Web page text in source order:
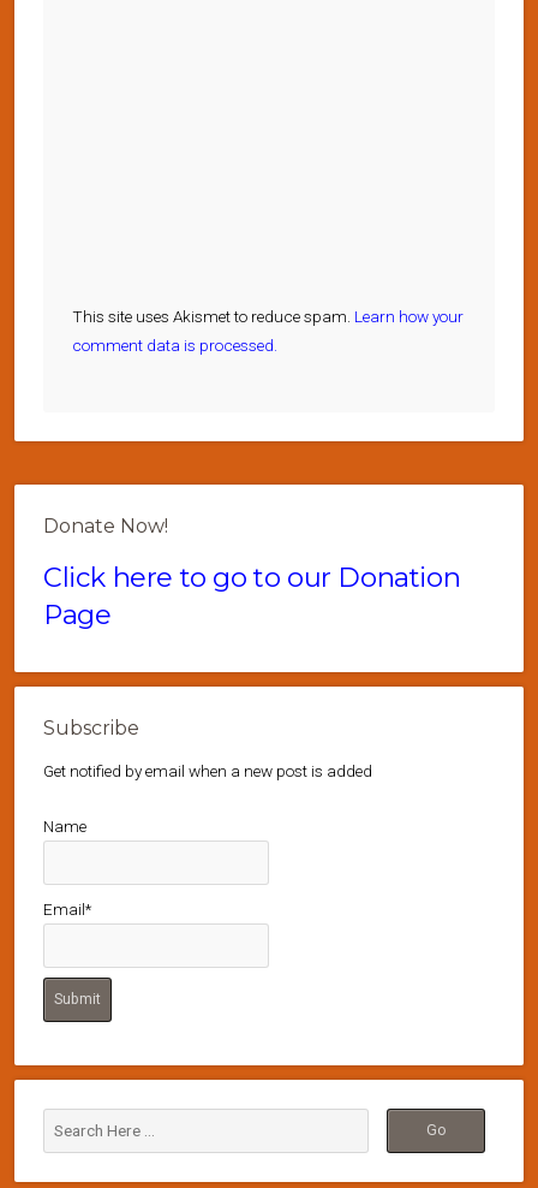
This site uses Akismet to reduce spam. Learn how your
comment data is processed.
Donate Now!
Click here to go to our Donation
Page
Subscribe
Get notified by email when a new post is added
Name
Email*